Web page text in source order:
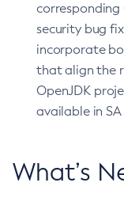
corresponding
security bug
incorporate
that align the
OpenJDK
available in
What’s